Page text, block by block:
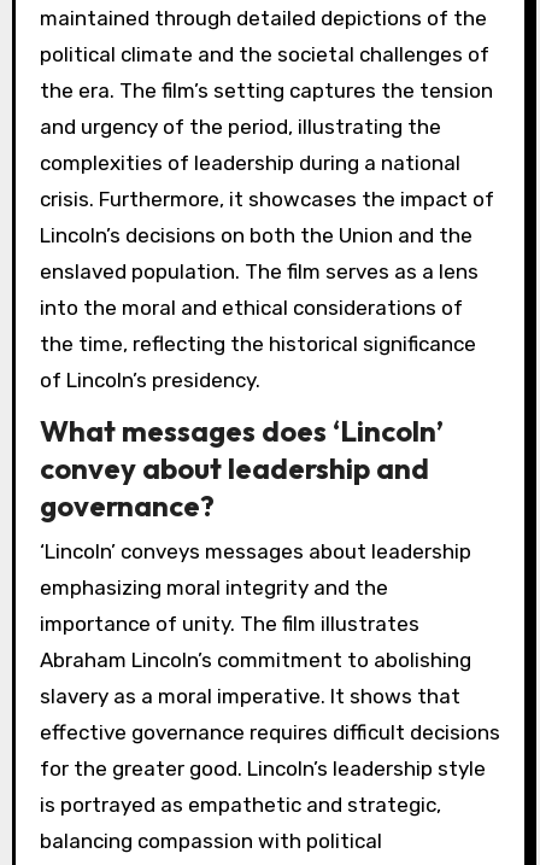
maintained through detailed depictions of the
political climate and the societal challenges of
the era. The film’s setting captures the tension
and urgency of the period, illustrating the
complexities of leadership during a national
crisis. Furthermore, it showcases the impact of
Lincoln’s decisions on both the Union and the
enslaved population. The film serves as a lens
into the moral and ethical considerations of
the time, reflecting the historical significance
of Lincoln’s presidency.
What messages does ‘Lincoln’
convey about leadership and
governance?
‘Lincoln’ conveys messages about leadership
emphasizing moral integrity and the
importance of unity. The film illustrates
Abraham Lincoln’s commitment to abolishing
slavery as a moral imperative. It shows that
effective governance requires difficult decisions
for the greater good. Lincoln’s leadership style
is portrayed as empathetic and strategic,
balancing compassion with political